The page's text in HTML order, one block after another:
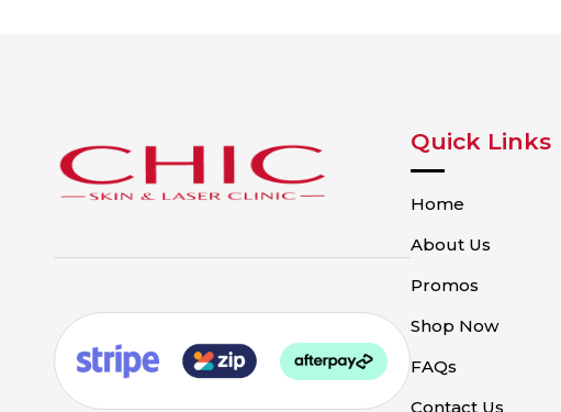
Quick Links
Home
About Us
Promos
Shop Now
FAQs
Contact Us